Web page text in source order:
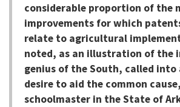
considerable proportion of the
improvements for which
relate to agricultural
noted, as an illustration of the
genius of the South, called into
desire to aid the common
schoolmaster in the State of